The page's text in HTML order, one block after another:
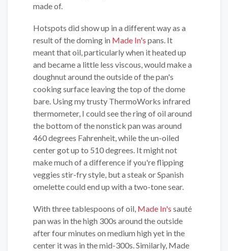
made of.
Hotspots did show up in a different way as a
result of the doming in Made In's pans. It
meant that oil, particularly when it heated up
and became a little less viscous, would make a
doughnut around the outside of the pan's
cooking surface leaving the top of the dome
bare. Using my trusty ThermoWorks infrared
thermometer, I could see the ring of oil around
the bottom of the nonstick pan was around
460 degrees Fahrenheit, while the un-oiled
center got up to 510 degrees. It might not
make much of a difference if you're flipping
veggies stir-fry style, but a steak or Spanish
omelette could end up with a two-tone sear.
With three tablespoons of oil, Made In's sauté
pan was in the high 300s around the outside
after four minutes on medium high yet in the
center it was in the mid-300s. Similarly, Made